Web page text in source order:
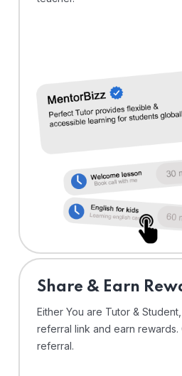
Share & Earn
Either You are Tutor &
referral link and earn
referral.